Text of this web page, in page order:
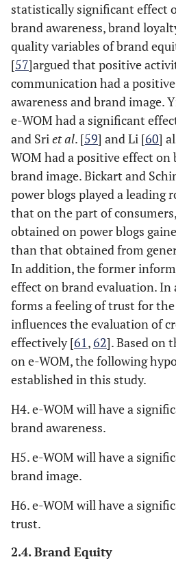
statistically significant effect
brand awareness, brand
quality variables of brand
[57]argued that positive
communication had a
awareness and brand image.
e-WOM had a significant
and Sriet al. [59] and Li [60]
WOM had a positive effect on
brand image. Bickart and
power blogs played a leading
that on the part of
obtained on power blogs
than that obtained from
In addition, the former
effect on brand evaluation. In
forms a feeling of trust for the
influences the evaluation of
effectively [61,62]. Based on
on e-WOM, the following
established in this study.
H4. e-WOM will have a
brand awareness.
H5. e-WOM will have a
brand image.
H6. e-WOM will have a
trust.
2.4. Brand Equity